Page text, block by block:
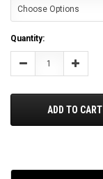
Current
Stock:
Quantity:
Decrease Increase
ADD TO CART